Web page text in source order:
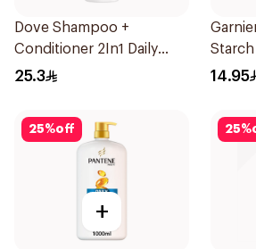
Dove Shampoo +
Conditioner 2In1 Daily
Hydration 400Ml
25.3
Starch
14.95
25%off
+
25%